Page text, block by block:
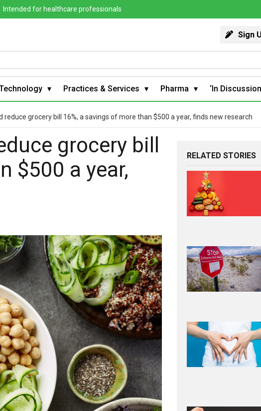
Intended for healthcare professionals
Sign
Practices & Services Pharma ‘In
reduce grocery bill 16%, a savings of more than $500 a year, finds new research
grocery bill
$500 a year,
RELATED STORIES